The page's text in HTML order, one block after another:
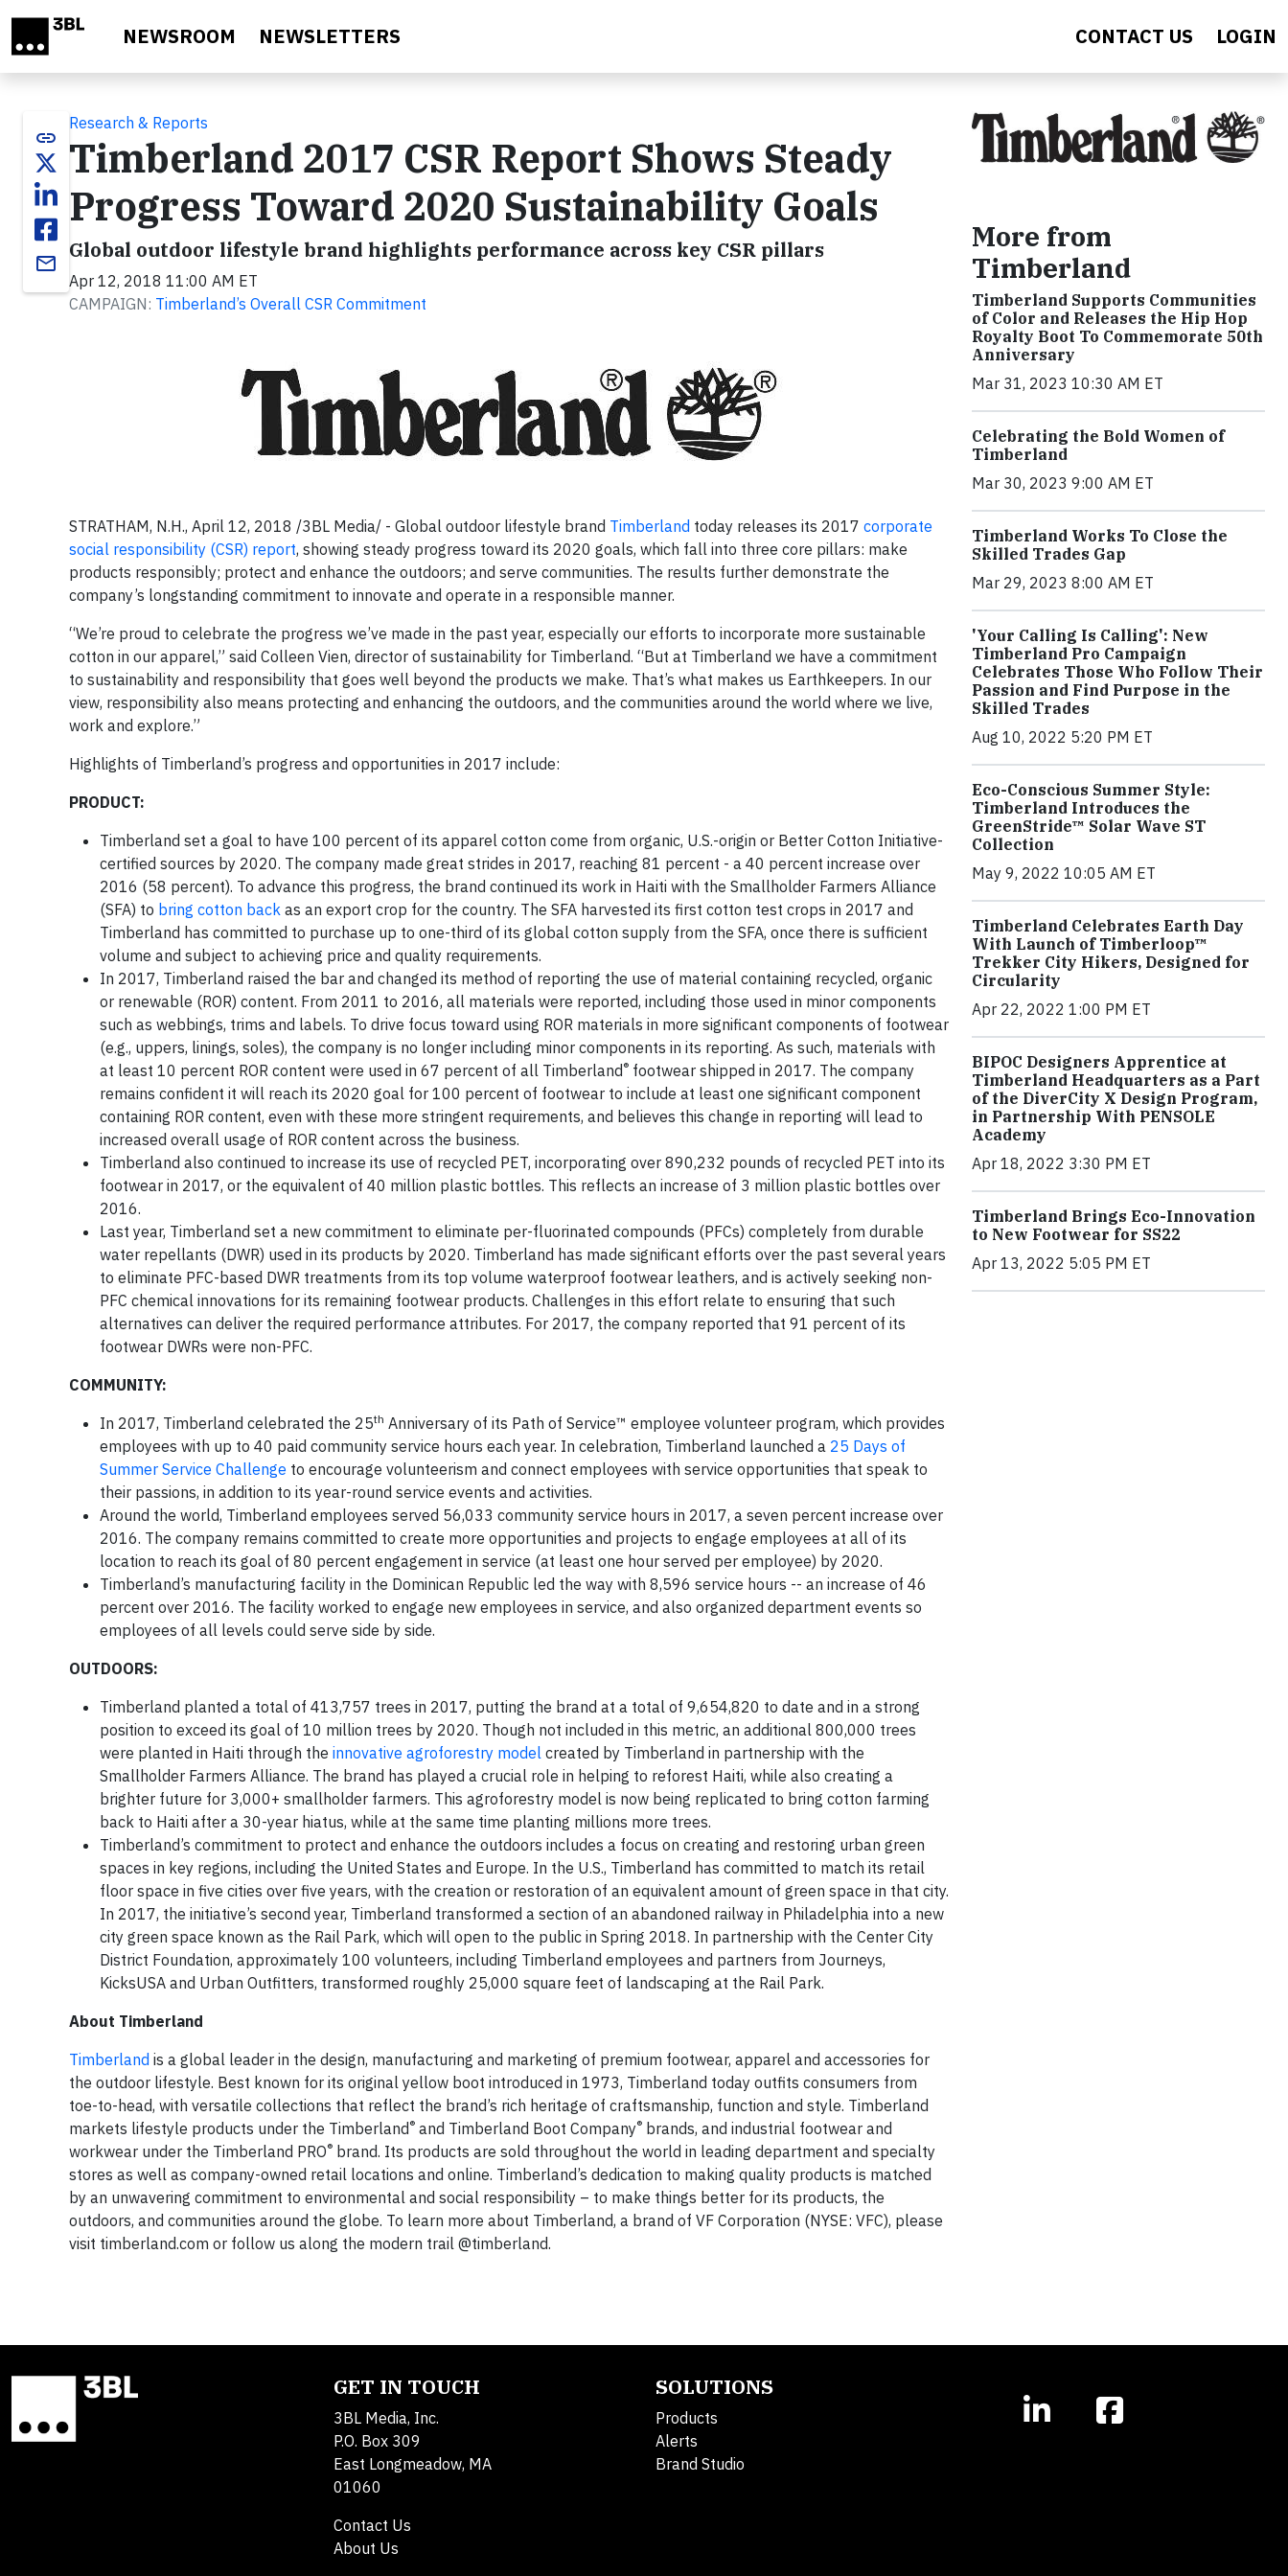
NEWSROOM NEWSLETTERS CONTACT US LOGIN
link
email
Research & Reports
Timberland 2017 CSR Report Shows Steady
Progress Toward 2020 Sustainability Goals
Global outdoor lifestyle brand highlights performance across key CSR pillars
Apr 12, 2018 11:00 AM ET
CAMPAIGN: Timberland’s Overall CSR Commitment
STRATHAM, N.H., April 12, 2018 /3BL Media/ - Global outdoor lifestyle brand Timberland today releases its 2017 corporate
social responsibility (CSR) report, showing steady progress toward its 2020 goals, which fall into three core pillars: make
products responsibly; protect and enhance the outdoors; and serve communities. The results further demonstrate the
company’s longstanding commitment to innovate and operate in a responsible manner.
“We’re proud to celebrate the progress we’ve made in the past year, especially our efforts to incorporate more sustainable
cotton in our apparel,” said Colleen Vien, director of sustainability for Timberland. “But at Timberland we have a commitment
to sustainability and responsibility that goes well beyond the products we make. That’s what makes us Earthkeepers. In our
view, responsibility also means protecting and enhancing the outdoors, and the communities around the world where we live,
work and explore.”
Highlights of Timberland’s progress and opportunities in 2017 include:
PRODUCT:
Timberland set a goal to have 100 percent of its apparel cotton come from organic, U.S.-origin or Better Cotton Initiative-
certified sources by 2020. The company made great strides in 2017, reaching 81 percent - a 40 percent increase over
2016 (58 percent). To advance this progress, the brand continued its work in Haiti with the Smallholder Farmers Alliance
(SFA) to bring cotton back as an export crop for the country. The SFA harvested its first cotton test crops in 2017 and
Timberland has committed to purchase up to one-third of its global cotton supply from the SFA, once there is sufficient
volume and subject to achieving price and quality requirements.
In 2017, Timberland raised the bar and changed its method of reporting the use of material containing recycled, organic
or renewable (ROR) content. From 2011 to 2016, all materials were reported, including those used in minor components
such as webbings, trims and labels. To drive focus toward using ROR materials in more significant components of footwear
(e.g., uppers, linings, soles), the company is no longer including minor components in its reporting. As such, materials with
at least 10 percent ROR content were used in 67 percent of all Timberland ® footwear shipped in 2017. The company
remains confident it will reach its 2020 goal for 100 percent of footwear to include at least one significant component
containing ROR content, even with these more stringent requirements, and believes this change in reporting will lead to
increased overall usage of ROR content across the business.
Timberland also continued to increase its use of recycled PET, incorporating over 890,232 pounds of recycled PET into its
footwear in 2017, or the equivalent of 40 million plastic bottles. This reflects an increase of 3 million plastic bottles over
2016.
Last year, Timberland set a new commitment to eliminate per-fluorinated compounds (PFCs) completely from durable
water repellants (DWR) used in its products by 2020. Timberland has made significant efforts over the past several years
to eliminate PFC-based DWR treatments from its top volume waterproof footwear leathers, and is actively seeking non-
PFC chemical innovations for its remaining footwear products. Challenges in this effort relate to ensuring that such
alternatives can deliver the required performance attributes. For 2017, the company reported that 91 percent of its
footwear DWRs were non-PFC.
COMMUNITY:
In 2017, Timberland celebrated the 25th Anniversary of its Path of Service™ employee volunteer program, which provides
employees with up to 40 paid community service hours each year. In celebration, Timberland launched a 25 Days of
Summer Service Challenge to encourage volunteerism and connect employees with service opportunities that speak to
their passions, in addition to its year-round service events and activities.
Around the world, Timberland employees served 56,033 community service hours in 2017, a seven percent increase over
2016. The company remains committed to create more opportunities and projects to engage employees at all of its
location to reach its goal of 80 percent engagement in service (at least one hour served per employee) by 2020.
Timberland’s manufacturing facility in the Dominican Republic led the way with 8,596 service hours -- an increase of 46
percent over 2016. The facility worked to engage new employees in service, and also organized department events so
employees of all levels could serve side by side.
OUTDOORS:
Timberland planted a total of 413,757 trees in 2017, putting the brand at a total of 9,654,820 to date and in a strong
position to exceed its goal of 10 million trees by 2020. Though not included in this metric, an additional 800,000 trees
were planted in Haiti through the innovative agroforestry model created by Timberland in partnership with the
Smallholder Farmers Alliance. The brand has played a crucial role in helping to reforest Haiti, while also creating a
brighter future for 3,000+ smallholder farmers. This agroforestry model is now being replicated to bring cotton farming
back to Haiti after a 30-year hiatus, while at the same time planting millions more trees.
Timberland’s commitment to protect and enhance the outdoors includes a focus on creating and restoring urban green
spaces in key regions, including the United States and Europe. In the U.S., Timberland has committed to match its retail
floor space in five cities over five years, with the creation or restoration of an equivalent amount of green space in that city.
In 2017, the initiative’s second year, Timberland transformed a section of an abandoned railway in Philadelphia into a new
city green space known as the Rail Park, which will open to the public in Spring 2018. In partnership with the Center City
District Foundation, approximately 100 volunteers, including Timberland employees and partners from Journeys,
KicksUSA and Urban Outfitters, transformed roughly 25,000 square feet of landscaping at the Rail Park.
About Timberland
Timberland is a global leader in the design, manufacturing and marketing of premium footwear, apparel and accessories for
the outdoor lifestyle. Best known for its original yellow boot introduced in 1973, Timberland today outfits consumers from
toe-to-head, with versatile collections that reflect the brand’s rich heritage of craftsmanship, function and style. Timberland
markets lifestyle products under the Timberland ® and Timberland Boot Company® brands, and industrial footwear and
workwear under the Timberland PRO® brand. Its products are sold throughout the world in leading department and specialty
stores as well as company-owned retail locations and online. Timberland’s dedication to making quality products is matched
by an unwavering commitment to environmental and social responsibility – to make things better for its products, the
outdoors, and communities around the globe. To learn more about Timberland, a brand of VF Corporation (NYSE: VFC), please
visit timberland.com or follow us along the modern trail @timberland.
More from
Timberland
Timberland Supports Communities
of Color and Releases the Hip Hop
Royalty Boot To Commemorate 50th
Anniversary
Mar 31, 2023 10:30 AM ET
Celebrating the Bold Women of
Timberland
Mar 30, 2023 9:00 AM ET
Timberland Works To Close the
Skilled Trades Gap
Mar 29, 2023 8:00 AM ET
'Your Calling Is Calling': New
Timberland Pro Campaign
Celebrates Those Who Follow Their
Passion and Find Purpose in the
Skilled Trades
Aug 10, 2022 5:20 PM ET
Eco-Conscious Summer Style:
Timberland Introduces the
GreenStride™ Solar Wave ST
Collection
May 9, 2022 10:05 AM ET
Timberland Celebrates Earth Day
With Launch of Timberloop™
Trekker City Hikers, Designed for
Circularity
Apr 22, 2022 1:00 PM ET
BIPOC Designers Apprentice at
Timberland Headquarters as a Part
of the DiverCity X Design Program,
in Partnership With PENSOLE
Academy
Apr 18, 2022 3:30 PM ET
Timberland Brings Eco-Innovation
to New Footwear for SS22
Apr 13, 2022 5:05 PM ET
GET IN TOUCH
3BL Media, Inc.
P.O. Box 309
East Longmeadow, MA
01060
Contact Us
About Us
SOLUTIONS
Products
Alerts
Brand Studio